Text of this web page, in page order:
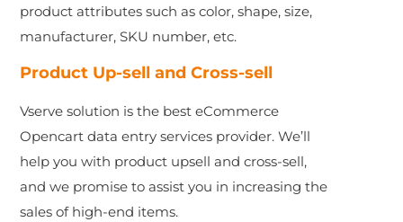
product attributes such as color, shape, size,
manufacturer, SKU number, etc.
Product Up-sell and Cross-sell
Vserve solution is the best eCommerce
Opencart data entry services provider. We’ll
help you with product upsell and cross-sell,
and we promise to assist you in increasing the
sales of high-end items.